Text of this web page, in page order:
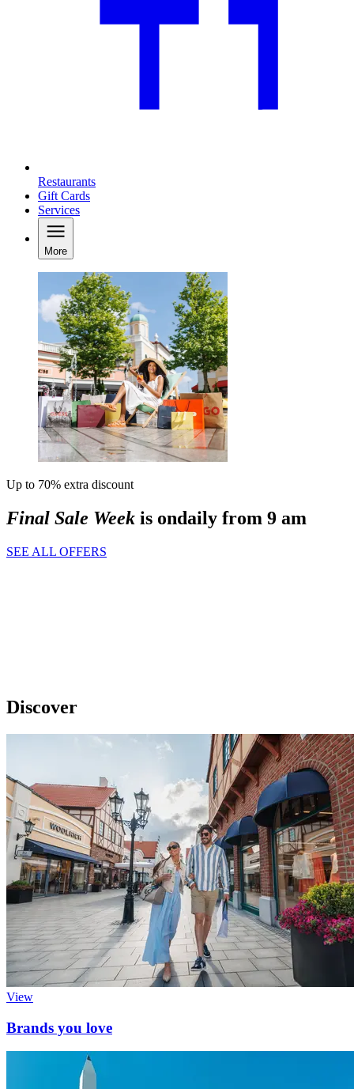
Restaurants
Gift Cards
Services
More
Up to 70% extra discount
Final Sale Week is ondaily from 9 am
SEE ALL OFFERS
Discover
View
Brands you love